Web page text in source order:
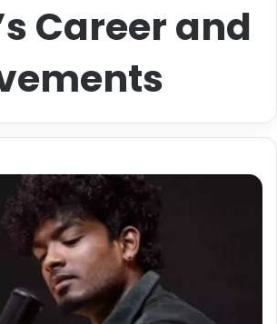
Career and